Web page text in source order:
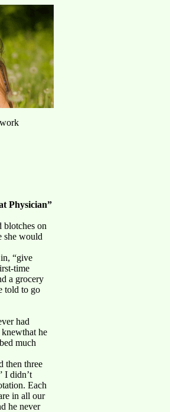
Physician”
blotches on
she would
“give
time
a grocery
told to go
had
he
much
then three
I didn’t
Each
in all our
he never